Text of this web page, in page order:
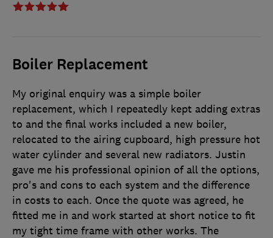
Boiler Replacement
My original enquiry was a simple boiler
replacement, which I repeatedly kept adding extras
to and the final works included a new boiler,
relocated to the airing cupboard, high pressure hot
water cylinder and several new radiators. Justin
gave me his professional opinion of all the options,
pro's and cons to each system and the difference
in costs to each. Once the quote was agreed, he
fitted me in and work started at short notice to fit
my tight time frame with other works. The